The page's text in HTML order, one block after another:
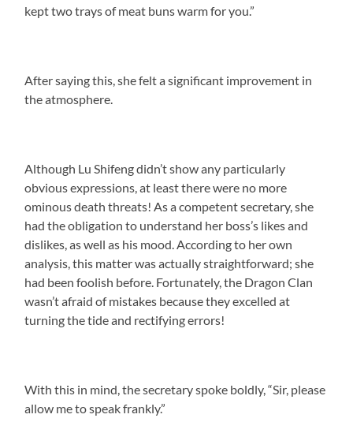
kept two trays of meat buns warm for you.”
After saying this, she felt a significant improvement in
the atmosphere.
Although Lu Shifeng didn’t show any particularly
obvious expressions, at least there were no more
ominous death threats! As a competent secretary, she
had the obligation to understand her boss’s likes and
dislikes, as well as his mood. According to her own
analysis, this matter was actually straightforward; she
had been foolish before. Fortunately, the Dragon Clan
wasn’t afraid of mistakes because they excelled at
turning the tide and rectifying errors!
With this in mind, the secretary spoke boldly, “Sir, please
allow me to speak frankly.”